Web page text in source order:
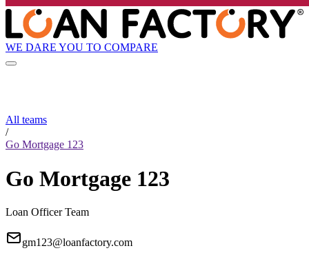
WE DARE YOU TO COMPARE
All teams
/
Go Mortgage 123
Go Mortgage 123
Loan Officer Team
gm123@loanfactory.com